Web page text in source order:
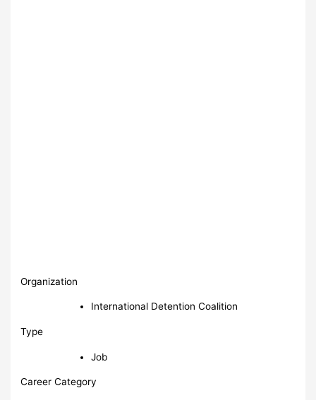
Organization
International Detention Coalition
Type
Job
Career Category